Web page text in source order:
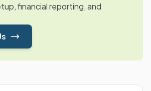
financial reporting, and